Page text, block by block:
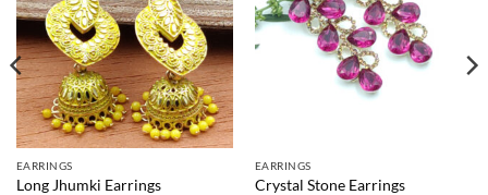
EARRINGS
Long Jhumki Earrings
EARRINGS
Crystal Stone Earrings